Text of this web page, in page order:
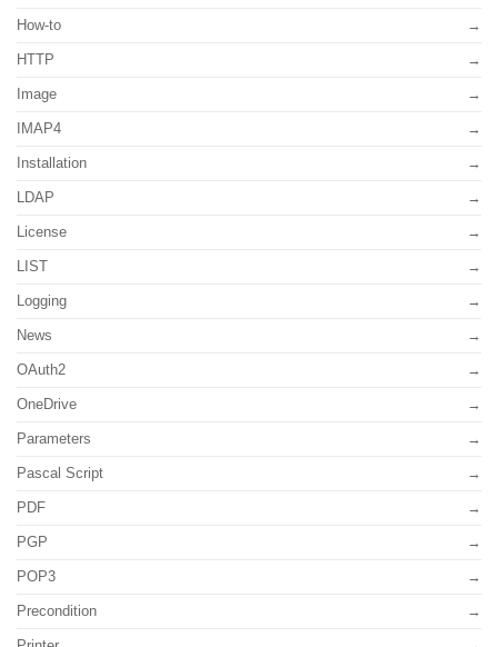
How-to
HTTP
Image
IMAP4
Installation
LDAP
License
LIST
Logging
News
OAuth2
OneDrive
Parameters
Pascal Script
PDF
PGP
POP3
Precondition